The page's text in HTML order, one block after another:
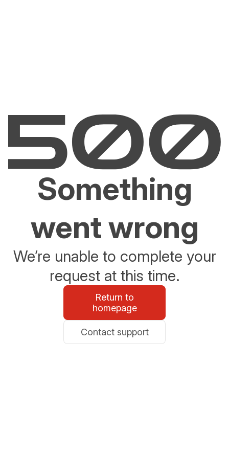
Something
went wrong
We’re unable to complete your
request at this time.
Return to
homepage
Contact support